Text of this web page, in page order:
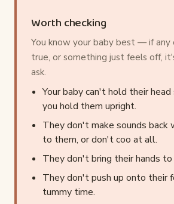
Worth checking
You know your baby best — if any
true, or something just feels off,
ask.
Your baby can't hold their
you hold them upright.
They don't make sounds back
to them, or don't coo at all.
They don't bring their hands
They don't push up onto their
tummy time.